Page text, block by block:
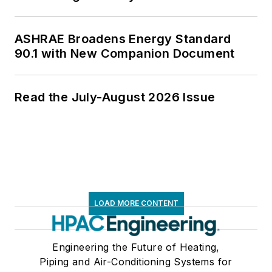
ASHRAE Broadens Energy Standard
90.1 with New Companion Document
Read the July-August 2026 Issue
LOAD MORE CONTENT
Engineering the Future of Heating,
Piping and Air-Conditioning Systems for